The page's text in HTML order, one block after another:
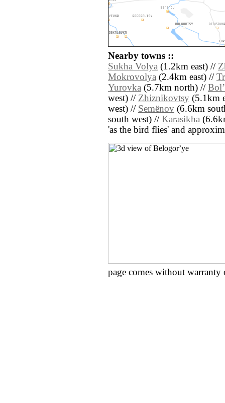
Nearby towns ::
Sukha Volya (1.2km east) //
Mokrovolya (2.4km east) //
Yurovka (5.7km north) //
west) // Zhiznikovtsy (5.1km
west) // Semënov (6.6km
south west) // Karasikha
'as the bird flies' and
page comes without